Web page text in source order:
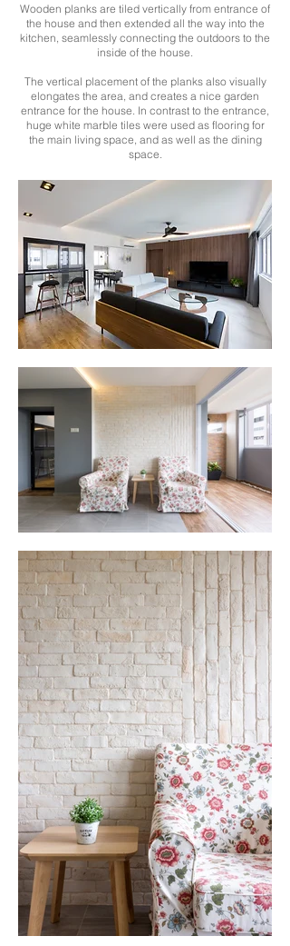
Wooden planks are tiled vertically from entrance of
the house and then extended all the way into the
kitchen, seamlessly connecting the outdoors to the
inside of the house.
The vertical placement of the planks also visually
elongates the area, and creates a nice garden
entrance for the house. In contrast to the entrance,
huge white marble tiles were used as flooring for
the main living space, and as well as the dining
space.